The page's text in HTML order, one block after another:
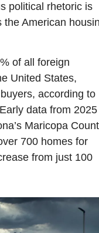
political rhetoric is
American
of all foreign
United States,
according to
data from 2025
Maricopa
700 homes for
from just 100